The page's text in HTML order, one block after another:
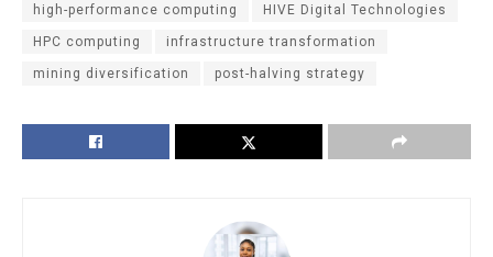
high-performance computing HIVE Digital Technologies
HPC computing infrastructure transformation
mining diversification post-halving strategy